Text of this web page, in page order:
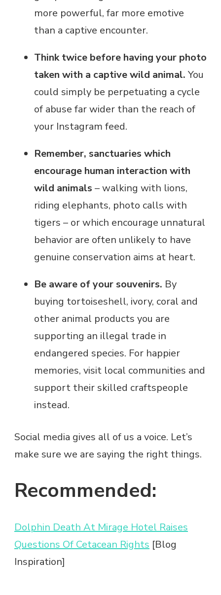
more powerful, far more emotive
than a captive encounter.
Think twice before having your photo
taken with a captive wild animal.You
could simply be perpetuating a cycle
of abuse far wider than the reach of
your Instagram feed.
Remember, sanctuaries which
encourage human interaction with
wild animals – walking with lions,
riding elephants, photo calls with
tigers – or which encourage unnatural
behavior are often unlikely to have
genuine conservation aims at heart.
Be aware of your souvenirs. By
buying tortoiseshell, ivory, coral and
other animal products you are
supporting an illegal trade in
endangered species. For happier
memories, visit local communities and
support their skilled craftspeople
instead.
Social media gives all of us a voice. Let’s
make sure we are saying the right things.
Recommended:
Dolphin Death At Mirage Hotel Raises
Questions Of Cetacean Rights [Blog
Inspiration]